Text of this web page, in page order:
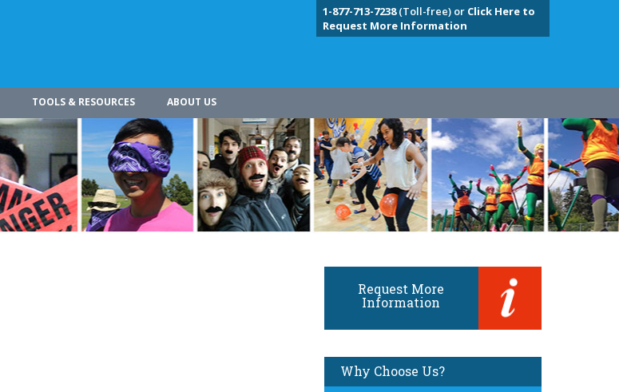
1-877-713-7238(Toll-free) or Click Here to
Request More Information
TOOLS & RESOURCES ABOUT US
Request More
Information
Why Choose Us?